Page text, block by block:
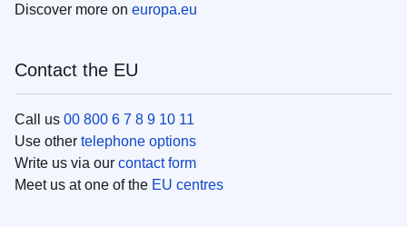
Discover more on europa.eu
Contact the EU
Call us 00 800 6 7 8 9 10 11
Use other telephone options
Write us via our contact form
Meet us at one of the EU centres